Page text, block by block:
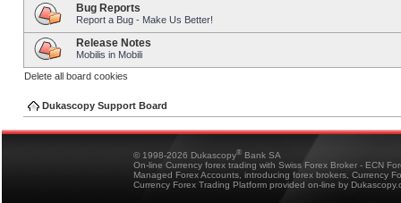
Bug Reports
Report a Bug - Make Us Better!
Release Notes
Mobilis in Mobili
Delete all board cookies
Dukascopy Support Board
© 1998-2026 Dukascopy® Bank SA
On-line Currency forex trading with Swiss Forex Broker - ECN
Managed Forex Accounts, introducing forex brokers, Currency
Currency Forex Trading Platform provided on-line by